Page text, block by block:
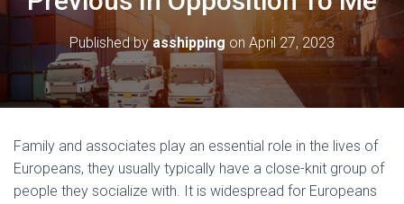
G
A
T
I
Published byasshipping on April 27, 2023
Family and associates play an essential role in the lives of
Europeans, they usually typically have a close-knit group of
people they socialize with. It is widespread for Europeans